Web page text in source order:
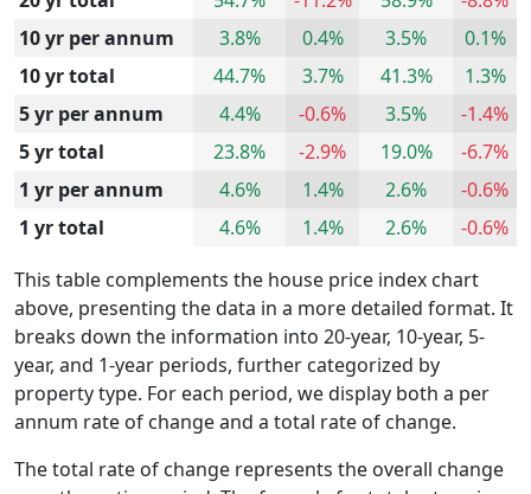
10 yr per annum
3.8% 0.4% 3.5%
0.1%
10 yr total
44.7% 3.7% 41.3%
1.3%
5 yr per annum
4.4% -0.6% 3.5%
-1.4%
5 yr total
23.8% -2.9% 19.0%
-6.7%
1 yr per annum
4.6% 1.4% 2.6%
-0.6%
1 yr total
4.6% 1.4% 2.6%
-0.6%
This table complements the house price index chart
above, presenting the data in a more detailed format. It
breaks down the information into 20-year, 10-year, 5-
year, and 1-year periods, further categorized by
property type. For each period, we display both a per
annum rate of change and a total rate of change.
The total rate of change represents the overall change